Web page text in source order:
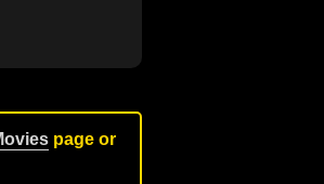
page or